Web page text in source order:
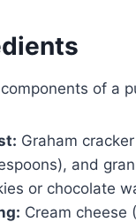
of a
Graham
and
or chocolate
Cream cheese